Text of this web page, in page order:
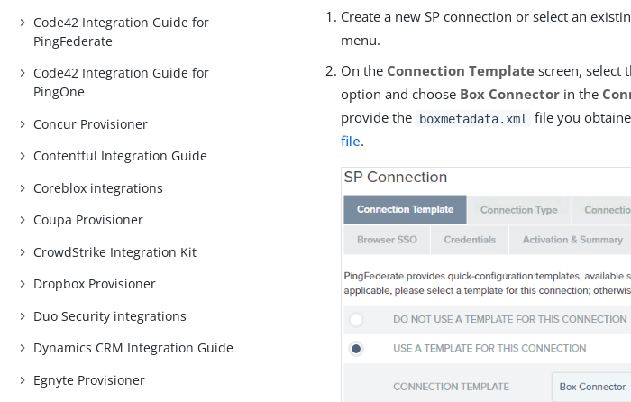
Code42 Integration Guide for
PingFederate
Code42 Integration Guide for
PingOne
Concur Provisioner
Contentful Integration Guide
Coreblox integrations
Coupa Provisioner
CrowdStrike Integration Kit
Dropbox Provisioner
Duo Security integrations
Dynamics CRM Integration Guide
Egnyte Provisioner
Create a new SP connection or select an
menu.
On the Connection Template screen, select
option and choose Box Connector in the
provide the boxmetadata.xml file you
file.